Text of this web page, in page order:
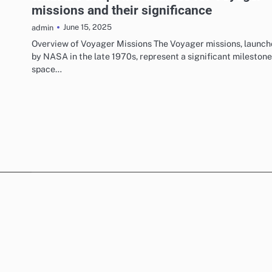
missions and their significance
admin June 15, 2025
Overview of Voyager Missions The Voyager missions,
by NASA in the late 1970s, represent a significant
space…